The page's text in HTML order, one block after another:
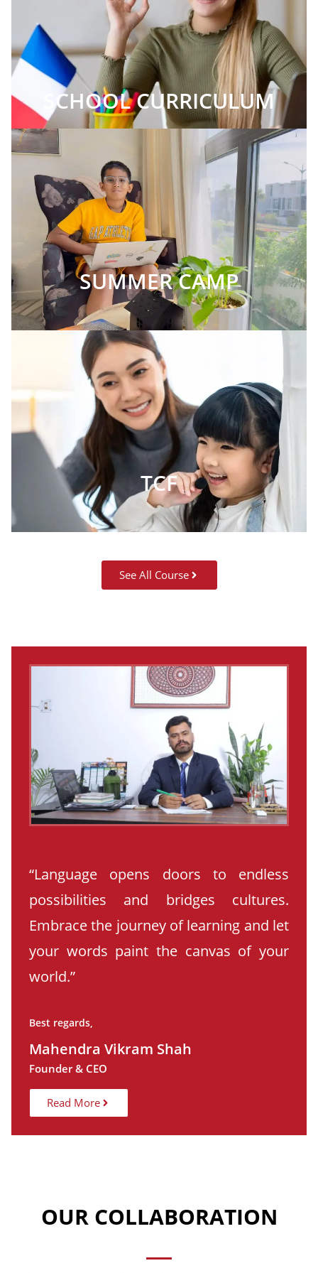
SCHOOL CURRICULUM
SUMMER CAMP
TCF
See All Course
“Language opens doors to endless
possibilities and bridges cultures.
Embrace the journey of learning and let
your words paint the canvas of your
world.”
Best regards,
Mahendra Vikram Shah
Founder & CEO
Read More
OUR COLLABORATION